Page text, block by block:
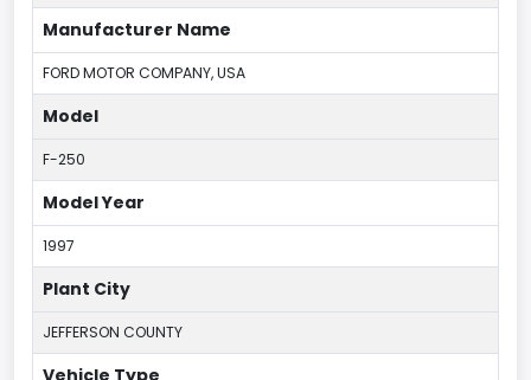
Manufacturer Name
FORD MOTOR COMPANY, USA
Model
F-250
Model Year
1997
Plant City
JEFFERSON COUNTY
Vehicle Type